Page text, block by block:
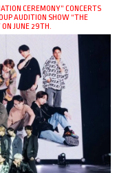
CEREMONY” CONCERTS
AUDITION SHOW “THE
JUNE 29TH.